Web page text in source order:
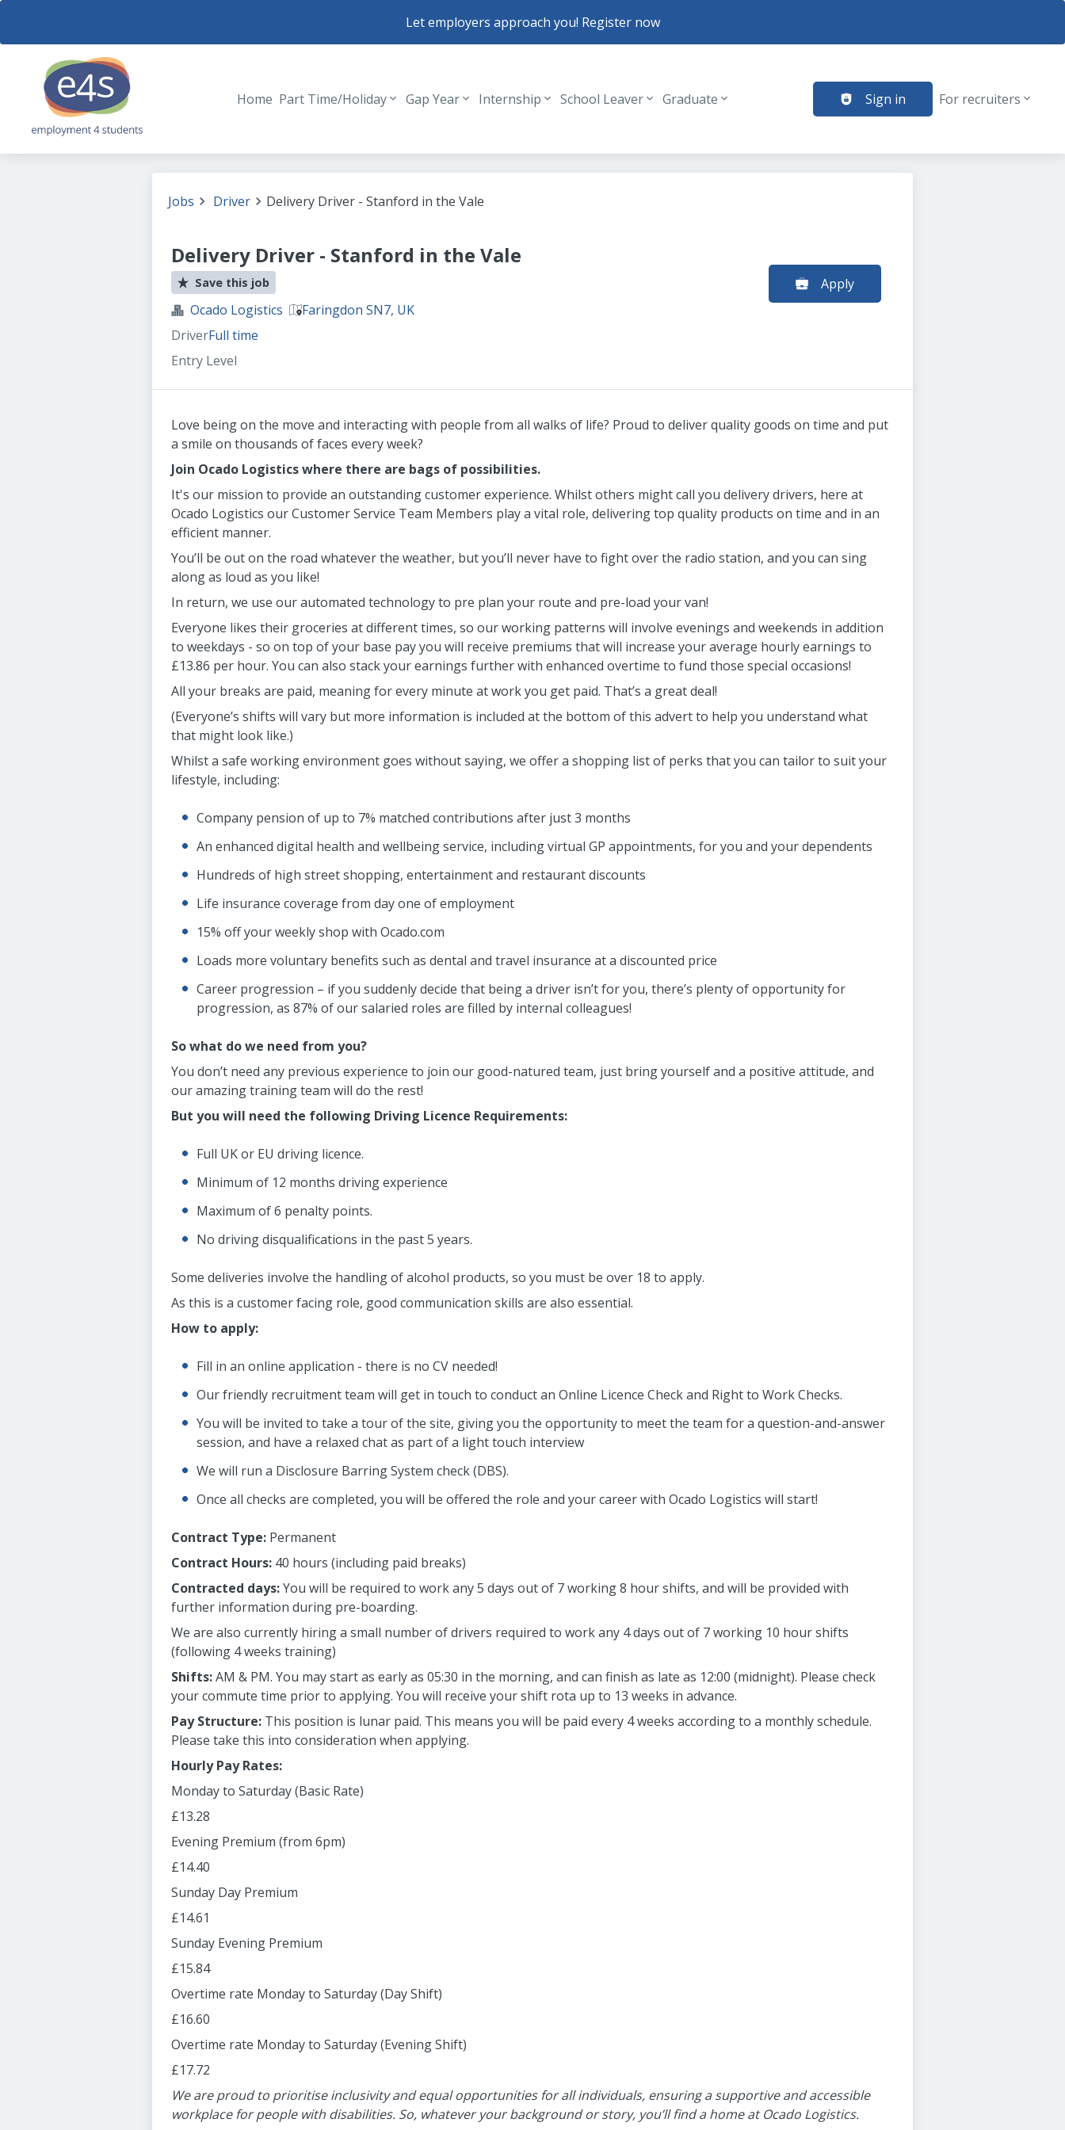
Let employers approach you! Register now
Header navigation
Home Part Time/Holiday Gap Year Internship School Leaver Graduate Sign in For recruiters
Jobs Driver Delivery Driver - Stanford in the Vale
Delivery Driver - Stanford in the Vale
Save this job
Ocado Logistics
Faringdon SN7, UK
DriverFull time
Entry Level
Apply
Love being on the move and interacting with people from all walks of life? Proud to deliver quality goods on time and put
a smile on thousands of faces every week?
Join Ocado Logistics where there are bags of possibilities.
It's our mission to provide an outstanding customer experience. Whilst others might call you delivery drivers, here at
Ocado Logistics our Customer Service Team Members play a vital role, delivering top quality products on time and in an
efficient manner.
You’ll be out on the road whatever the weather, but you’ll never have to fight over the radio station, and you can sing
along as loud as you like!
In return, we use our automated technology to pre plan your route and pre-load your van!
Everyone likes their groceries at different times, so our working patterns will involve evenings and weekends in addition
to weekdays - so on top of your base pay you will receive premiums that will increase your average hourly earnings to
£13.86 per hour. You can also stack your earnings further with enhanced overtime to fund those special occasions!
All your breaks are paid, meaning for every minute at work you get paid. That’s a great deal!
(Everyone’s shifts will vary but more information is included at the bottom of this advert to help you understand what
that might look like.)
Whilst a safe working environment goes without saying, we offer a shopping list of perks that you can tailor to suit your
lifestyle, including:
Company pension of up to 7% matched contributions after just 3 months
An enhanced digital health and wellbeing service, including virtual GP appointments, for you and your dependents
Hundreds of high street shopping, entertainment and restaurant discounts
Life insurance coverage from day one of employment
15% off your weekly shop with Ocado.com
Loads more voluntary benefits such as dental and travel insurance at a discounted price
Career progression – if you suddenly decide that being a driver isn’t for you, there’s plenty of opportunity for
progression, as 87% of our salaried roles are filled by internal colleagues!
So what do we need from you?
You don’t need any previous experience to join our good-natured team, just bring yourself and a positive attitude, and
our amazing training team will do the rest!
But you will need the following Driving Licence Requirements:
Full UK or EU driving licence.
Minimum of 12 months driving experience
Maximum of 6 penalty points.
No driving disqualifications in the past 5 years.
Some deliveries involve the handling of alcohol products, so you must be over 18 to apply.
As this is a customer facing role, good communication skills are also essential.
How to apply:
Fill in an online application - there is no CV needed!
Our friendly recruitment team will get in touch to conduct an Online Licence Check and Right to Work Checks.
You will be invited to take a tour of the site, giving you the opportunity to meet the team for a question-and-answer
session, and have a relaxed chat as part of a light touch interview
We will run a Disclosure Barring System check (DBS).
Once all checks are completed, you will be offered the role and your career with Ocado Logistics will start!
Contract Type: Permanent
Contract Hours: 40 hours (including paid breaks)
Contracted days:You will be required to work any 5 days out of 7 working 8 hour shifts, and will be provided with
further information during pre-boarding.
We are also currently hiring a small number of drivers required to work any 4 days out of 7 working 10 hour shifts
(following 4 weeks training)
Shifts:AM & PM. You may start as early as 05:30 in the morning, and can finish as late as 12:00 (midnight). Please check
your commute time prior to applying. You will receive your shift rota up to 13 weeks in advance.
Pay Structure: This position is lunar paid. This means you will be paid every 4 weeks according to a monthly schedule.
Please take this into consideration when applying.
Hourly Pay Rates:
Monday to Saturday (Basic Rate)
£13.28
Evening Premium (from 6pm)
£14.40
Sunday Day Premium
£14.61
Sunday Evening Premium
£15.84
Overtime rate Monday to Saturday (Day Shift)
£16.60
Overtime rate Monday to Saturday (Evening Shift)
£17.72
We are proud to prioritise inclusivity and equal opportunities for all individuals, ensuring a supportive and accessible
workplace for people with disabilities. So, whatever your background or story, you’ll find a home at Ocado Logistics.